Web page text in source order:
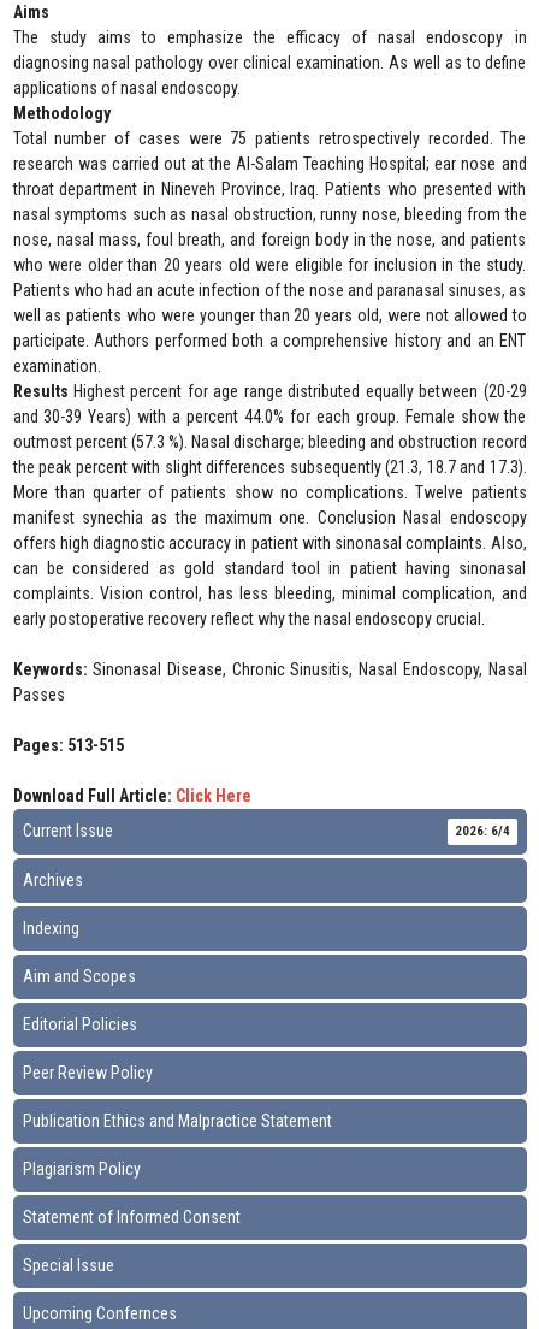
Aims
The study aims to emphasize the efficacy of nasal endoscopy in
diagnosing nasal pathology over clinical examination. As well as to define
applications of nasal endoscopy.
Methodology
Total number of cases were 75 patients retrospectively recorded. The
research was carried out at the Al-Salam Teaching Hospital; ear nose and
throat department in Nineveh Province, Iraq. Patients who presented with
nasal symptoms such as nasal obstruction, runny nose, bleeding from the
nose, nasal mass, foul breath, and foreign body in the nose, and patients
who were older than 20 years old were eligible for inclusion in the study.
Patients who had an acute infection of the nose and paranasal sinuses, as
well as patients who were younger than 20 years old, were not allowed to
participate. Authors performed both a comprehensive history and an ENT
examination.
Results Highest percent for age range distributed equally between (20-29
and 30-39 Years) with a percent 44.0% for each group. Female show the
outmost percent (57.3 %). Nasal discharge; bleeding and obstruction record
the peak percent with slight differences subsequently (21.3, 18.7 and 17.3).
More than quarter of patients show no complications. Twelve patients
manifest synechia as the maximum one. Conclusion Nasal endoscopy
offers high diagnostic accuracy in patient with sinonasal complaints. Also,
can be considered as gold standard tool in patient having sinonasal
complaints. Vision control, has less bleeding, minimal complication, and
early postoperative recovery reflect why the nasal endoscopy crucial.
Keywords:Sinonasal Disease, Chronic Sinusitis, Nasal Endoscopy, Nasal
Passes
Pages: 513-515
Download Full Article: Click Here
Current Issue
2026: 6/4
Archives
Indexing
Aim and Scopes
Editorial Policies
Peer Review Policy
Publication Ethics and Malpractice Statement
Plagiarism Policy
Statement of Informed Consent
Special Issue
Upcoming Confernces